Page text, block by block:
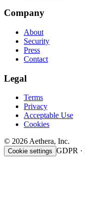
Company
About
Security
Press
Contact
Legal
Terms
Privacy
Acceptable Use
Cookies
© 2026 Aethera, Inc.
Cookie settings GDPR ·